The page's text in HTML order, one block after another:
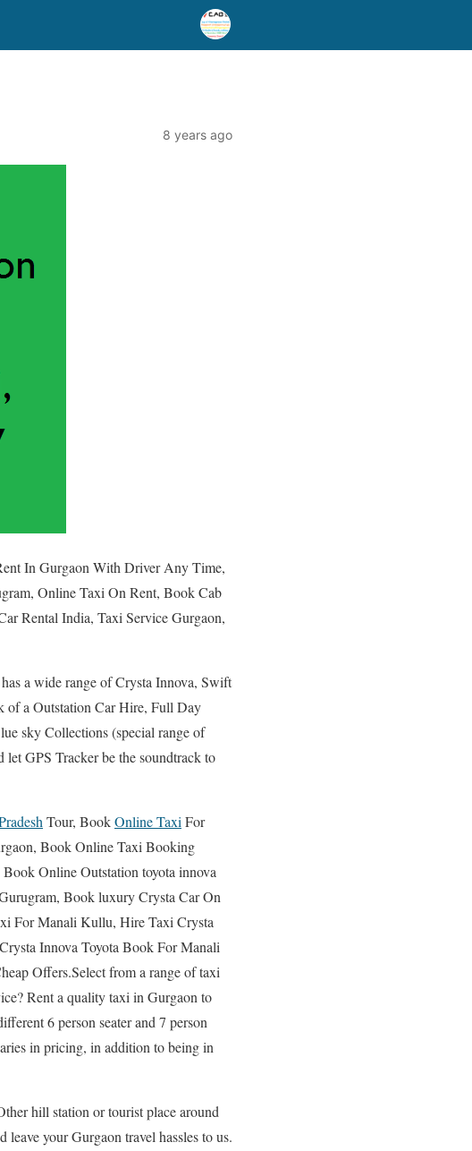
8 years ago
In Gurgaon With Driver Any Time,
Online Taxi On Rent, Book Cab
Rental India, Taxi Service Gurgaon,
a wide range of Crysta Innova, Swift
of a Outstation Car Hire, Full Day
sky Collections (special range of
GPS Tracker be the soundtrack to
Tour, BookOnline Taxi For
Book Online Taxi Booking
Online Outstation toyota innova
Book luxury Crysta Car On
For Manali Kullu, Hire Taxi Crysta
Innova Toyota Book For Manali
Offers.Select from a range of taxi
Rent a quality taxi in Gurgaon to
6 person seater and 7 person
in pricing, in addition to being in
hill station or tourist place around
your Gurgaon travel hassles to us.